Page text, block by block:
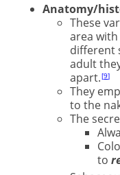
Anatomy/
These
area with
different
adult
apart. 9
They
to the
The
to